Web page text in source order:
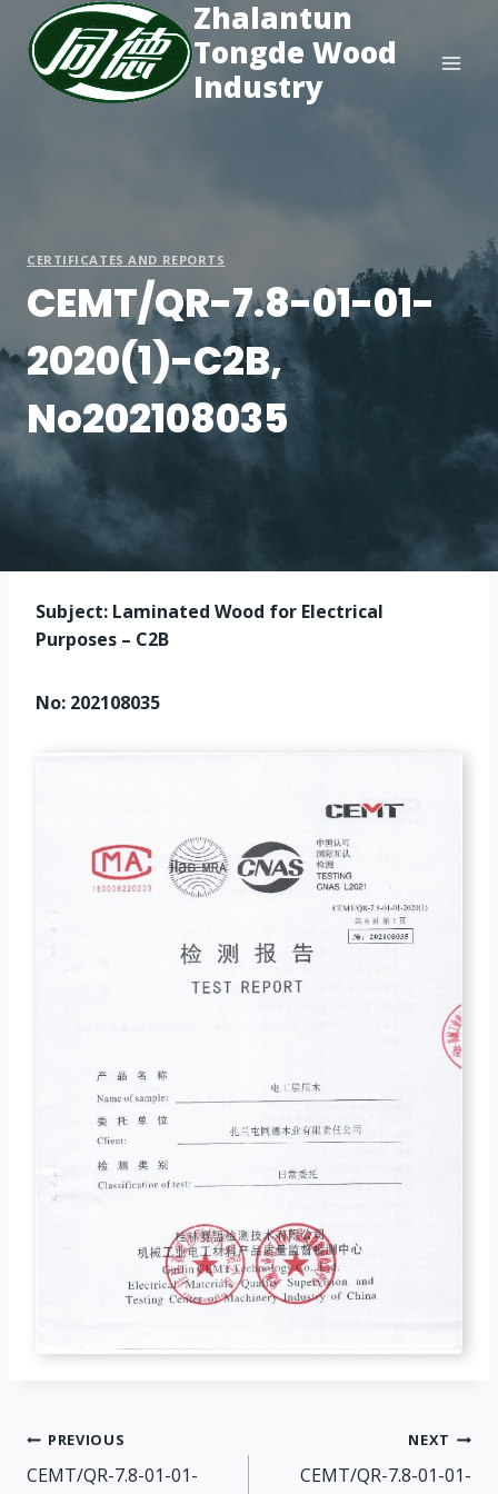
content
Zhalantun
Tongde Wood
Industry
CERTIFICATES AND REPORTS
CEMT/QR-7.8-01-01-
2020(1)-C2B,
No202108035
Subject: Laminated Wood for Electrical
Purposes – C2B
No: 202108035
Post
PREVIOUS
CEMT/QR-7.8-01-01-
NEXT
CEMT/QR-7.8-01-01-